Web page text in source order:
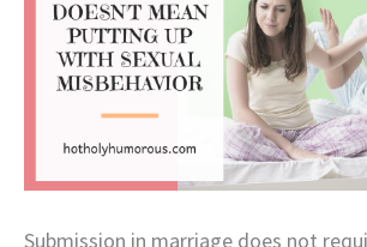
Submission in marriage does not
Misbehavior